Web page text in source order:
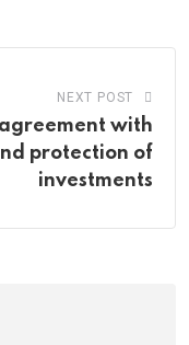
NEXT POST
with
protection of
investments